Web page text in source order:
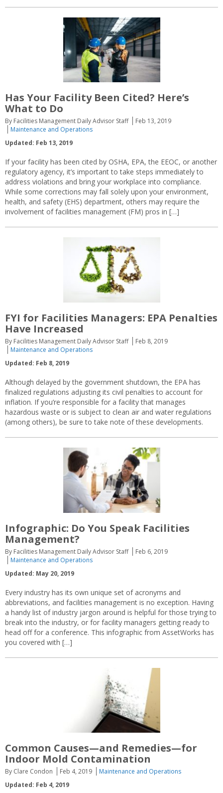
Has Your Facility Been Cited? Here’s
What to Do
By Facilities Management Daily Advisor Staff
Feb 13, 2019
Maintenance and Operations
Updated: Feb 13, 2019
If your facility has been cited by OSHA, EPA, the EEOC, or another
regulatory agency, it’s important to take steps immediately to
address violations and bring your workplace into compliance.
While some corrections may fall solely upon your environment,
health, and safety (EHS) department, others may require the
involvement of facilities management (FM) pros in […]
FYI for Facilities Managers: EPA Penalties
Have Increased
By Facilities Management Daily Advisor Staff
Feb 8, 2019
Maintenance and Operations
Updated: Feb 8, 2019
Although delayed by the government shutdown, the EPA has
finalized regulations adjusting its civil penalties to account for
inflation. If you’re responsible for a facility that manages
hazardous waste or is subject to clean air and water regulations
(among others), be sure to take note of these developments.
Infographic: Do You Speak Facilities
Management?
By Facilities Management Daily Advisor Staff
Feb 6, 2019
Maintenance and Operations
Updated: May 20, 2019
Every industry has its own unique set of acronyms and
abbreviations, and facilities management is no exception. Having
a handy list of industry jargon around is helpful for those trying to
break into the industry, or for facility managers getting ready to
head off for a conference. This infographic from AssetWorks has
you covered with […]
Common Causes—and Remedies—for
Indoor Mold Contamination
By Clare Condon Feb 4, 2019
Maintenance and Operations
Updated: Feb 4, 2019